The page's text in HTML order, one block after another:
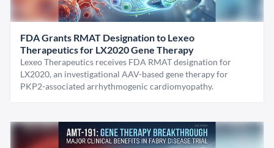
FDA Grants RMAT Designation to Lexeo
Therapeutics for LX2020 Gene Therapy
Lexeo Therapeutics receives FDA RMAT designation for
LX2020, an investigational AAV-based gene therapy for
PKP2-associated arrhythmogenic cardiomyopathy.